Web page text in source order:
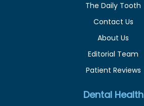
The Daily Tooth
Contact Us
About Us
Editorial Team
Patient Reviews
Dental Health